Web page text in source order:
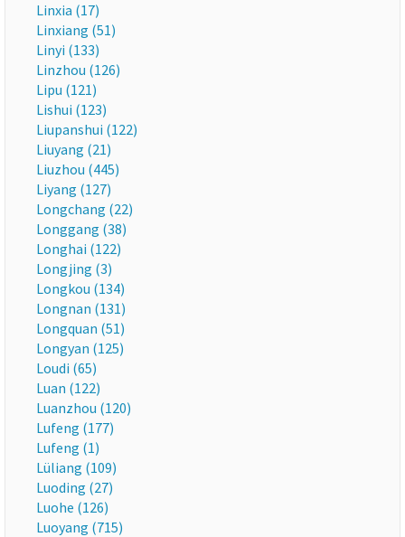
Linxia (17)
Linxiang (51)
Linyi (133)
Linzhou (126)
Lipu (121)
Lishui (123)
Liupanshui (122)
Liuyang (21)
Liuzhou (445)
Liyang (127)
Longchang (22)
Longgang (38)
Longhai (122)
Longjing (3)
Longkou (134)
Longnan (131)
Longquan (51)
Longyan (125)
Loudi (65)
Luan (122)
Luanzhou (120)
Lufeng (177)
Lufeng (1)
Lüliang (109)
Luoding (27)
Luohe (126)
Luoyang (715)